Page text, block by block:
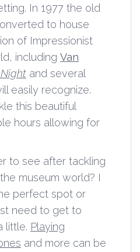
In 1977 the old
to house
of Impressionist
including Van
and several
easily recognize.
this beautiful
hours allowing for
to see after tackling
museum world? I
perfect spot or
need to get to
little. Playing
and more can be